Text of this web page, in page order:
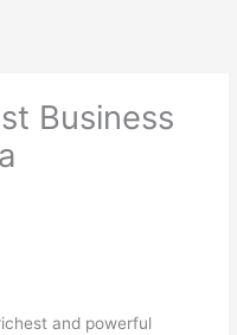
Business
and powerful